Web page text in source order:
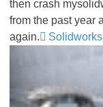
then crash
from the past year
again.
Solidworks